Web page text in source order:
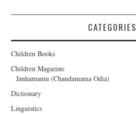
CATEGORIES
Children Books
Children Magazine
Janhamamu (Chandamama Odia)
Dictionary
Linguistics